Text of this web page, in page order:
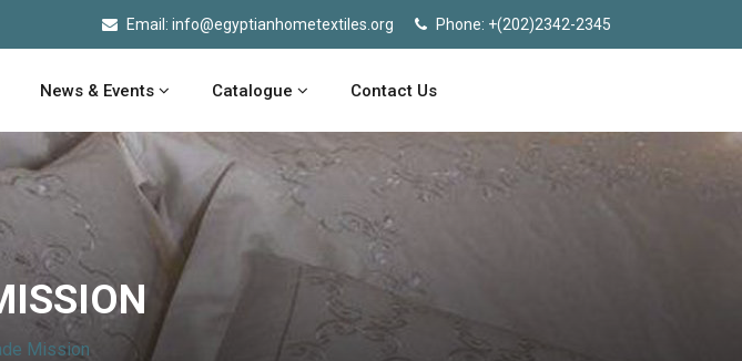
Email: info@egyptianhometextiles.org Phone: +(202)2342-2345
News & Events Catalogue Contact Us
Mission